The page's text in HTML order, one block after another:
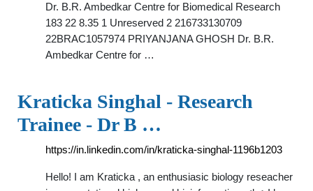
Dr. B.R. Ambedkar Centre for Biomedical Research
183 22 8.35 1 Unreserved 2 216733130709
22BRAC1057974 PRIYANJANA GHOSH Dr. B.R.
Ambedkar Centre for …
Kraticka Singhal - Research
Trainee - Dr B …
https://in.linkedin.com/in/kraticka-singhal-1196b1203
Hello! I am Kraticka , an enthusiasic biology reseacher